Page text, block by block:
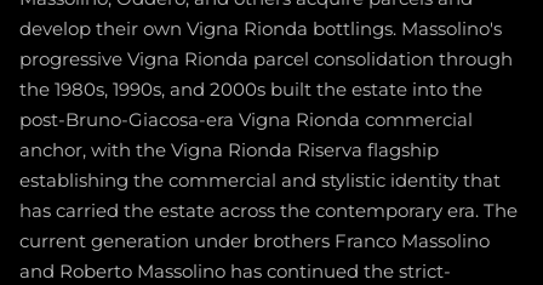
develop their own Vigna Rionda bottlings. Massolino's
progressive Vigna Rionda parcel consolidation through
the 1980s, 1990s, and 2000s built the estate into the
post-Bruno-Giacosa-era Vigna Rionda commercial
anchor, with the Vigna Rionda Riserva flagship
establishing the commercial and stylistic identity that
has carried the estate across the contemporary era. The
current generation under brothers Franco Massolino
and Roberto Massolino has continued the strict-